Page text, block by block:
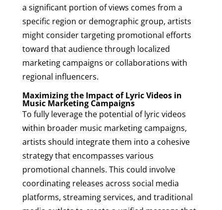
a significant portion of views comes from a
specific region or demographic group, artists
might consider targeting promotional efforts
toward that audience through localized
marketing campaigns or collaborations with
regional influencers.
Maximizing the Impact of Lyric Videos in
Music Marketing Campaigns
To fully leverage the potential of lyric videos
within broader music marketing campaigns,
artists should integrate them into a cohesive
strategy that encompasses various
promotional channels. This could involve
coordinating releases across social media
platforms, streaming services, and traditional